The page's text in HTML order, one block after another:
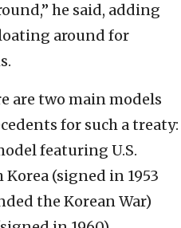
he said, adding
around for
are two main models
for such a treaty:
featuring U.S.
(signed in 1953
the Korean War)